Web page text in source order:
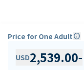
Price for One Adultinfo
USD2,539.00-